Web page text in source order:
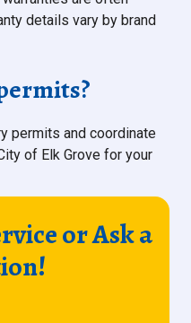
details vary by brand
permits and coordinate
of Elk Grove for your
or Ask a